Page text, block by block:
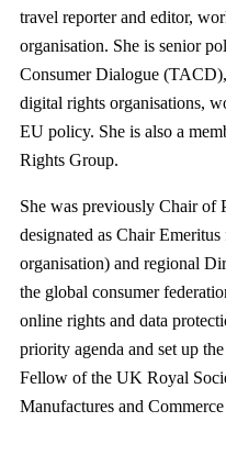
travel reporter and editor,
organisation. She is senior
Consumer Dialogue
digital rights organisations,
EU policy. She is also a
Rights Group.
She was previously Chair of
designated as Chair
organisation) and regional
the global consumer
online rights and data
priority agenda and set up
Fellow of the UK Royal
Manufactures and